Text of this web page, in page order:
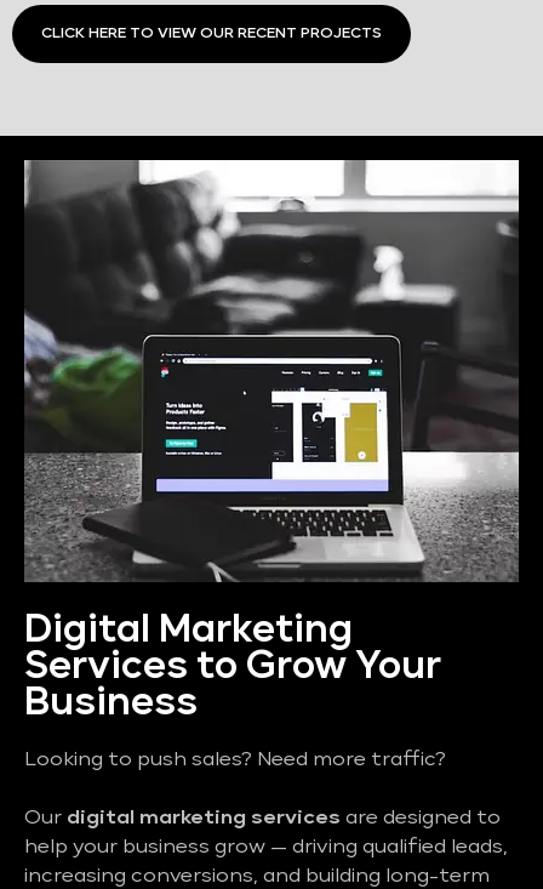
CLICK HERE TO VIEW OUR RECENT PROJECTS
Digital Marketing
Services to Grow Your
Business
Looking to push sales? Need more traffic?
Our digital marketing services are designed to
help your business grow — driving qualified leads,
increasing conversions, and building long-term